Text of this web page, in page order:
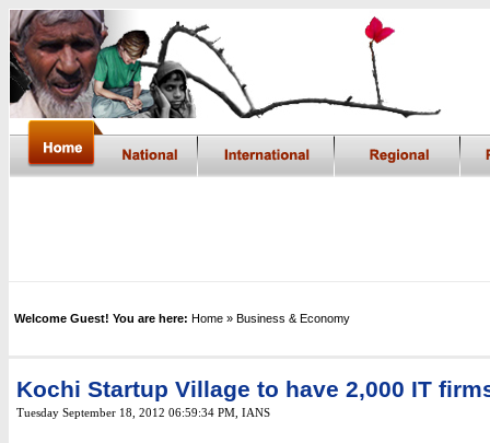
Welcome Guest! You are here: Home » Business & Economy
Kochi Startup Village to have 2,000 IT
Tuesday September 18, 2012 06:59:34 PM IANS